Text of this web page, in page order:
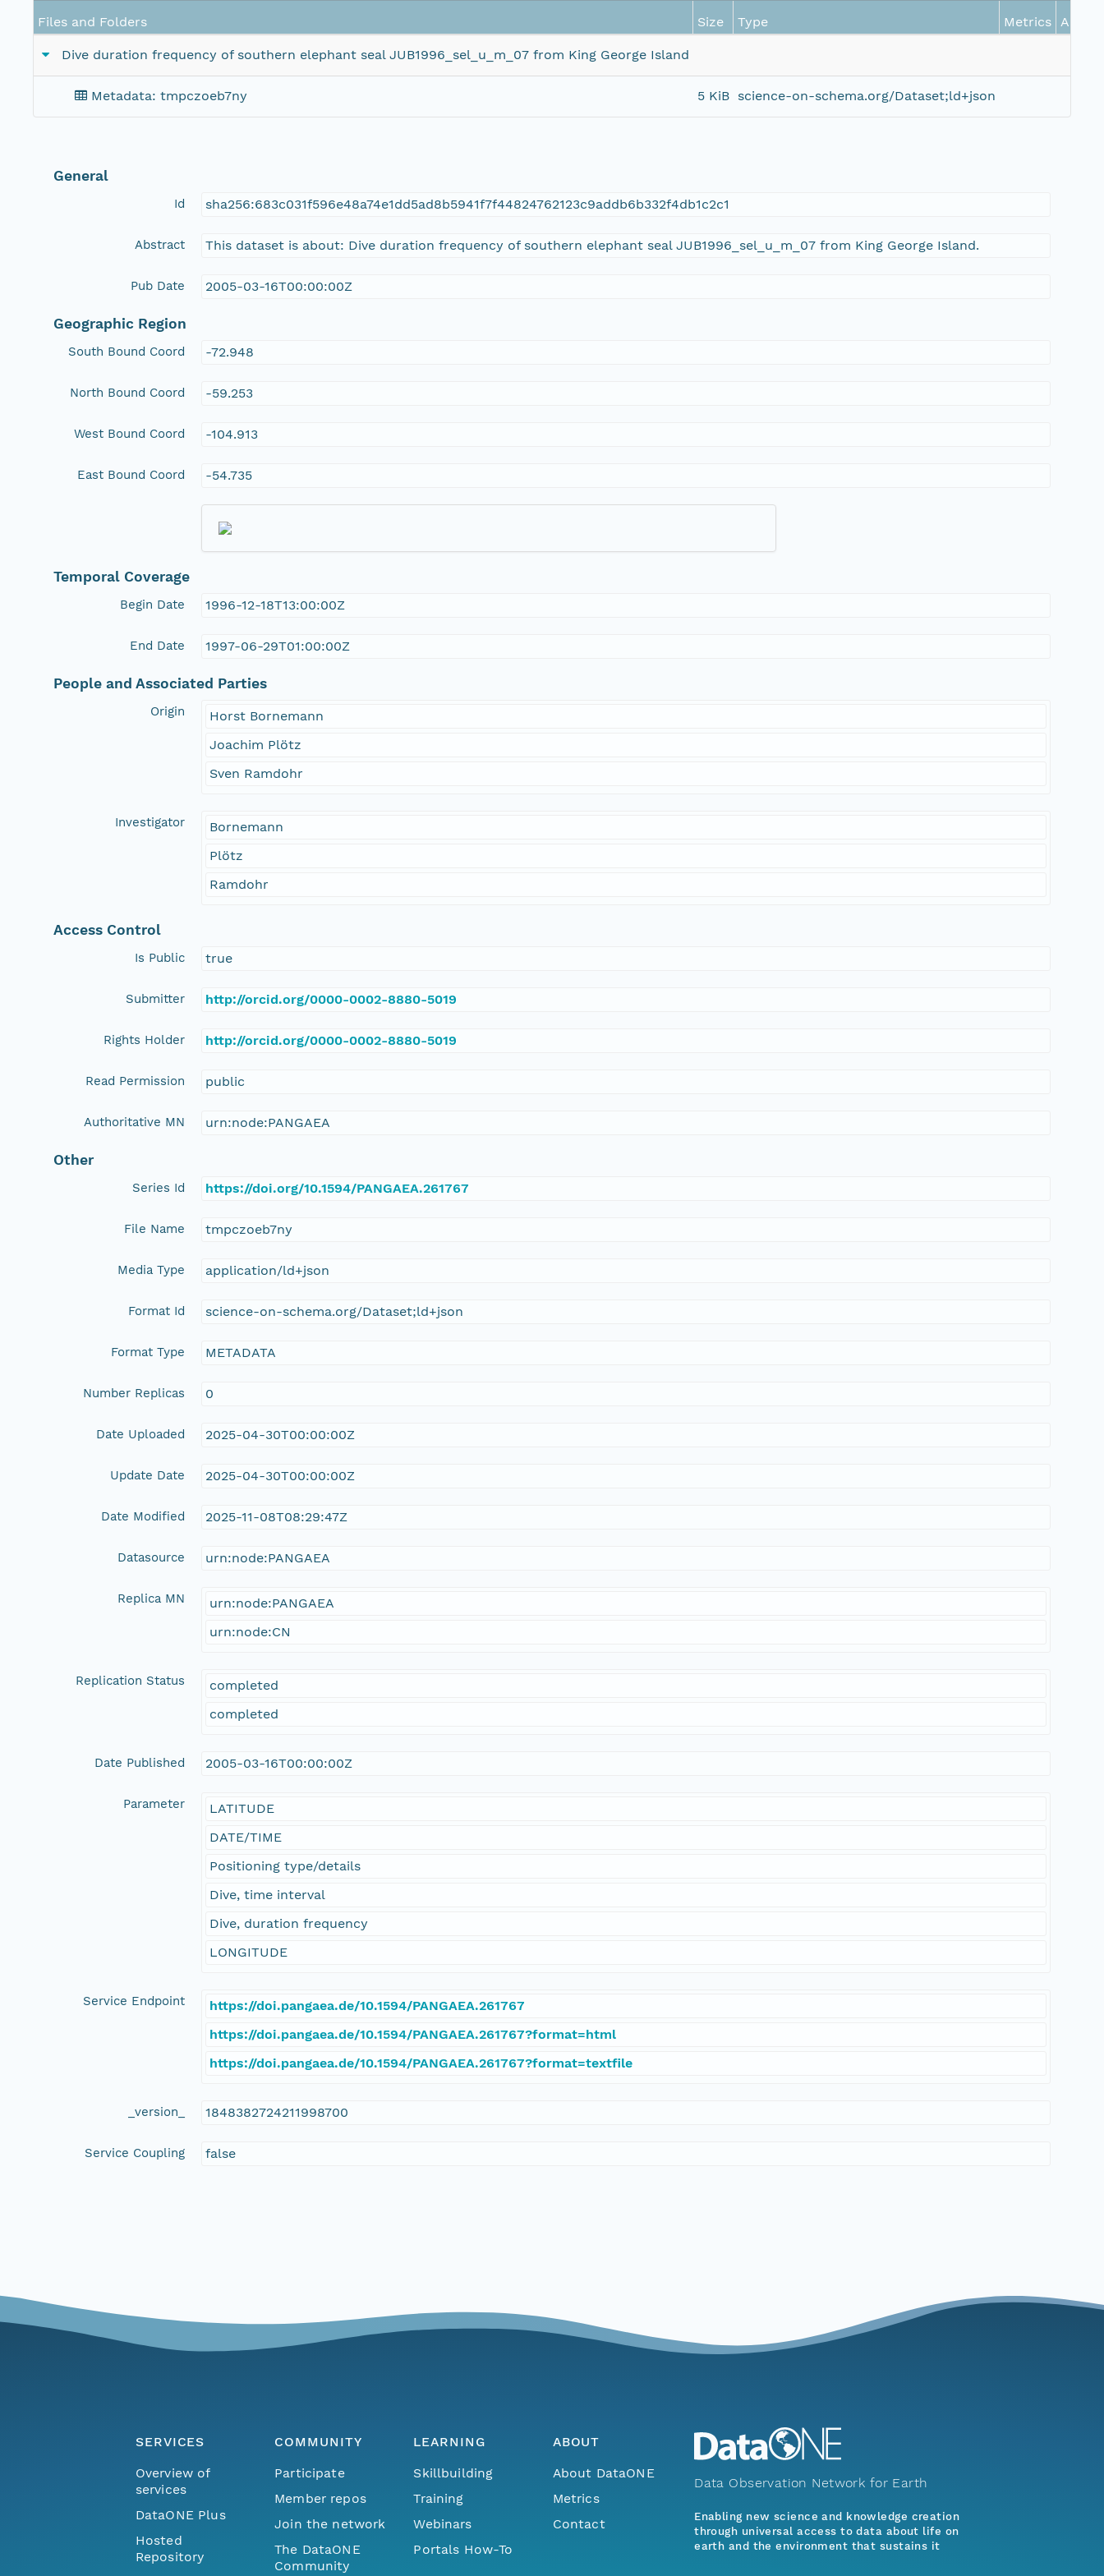
Files and Folders Size Type Metrics
Dive duration frequency of southern elephant seal JUB1996_sel_u_m_07 from King George Island
Metadata: tmpczoeb7ny 5 KiB science-on-schema.org/Dataset;ld+json
General
Id sha256:683c031f596e48a74e1dd5ad8b5941f7f44824762123c9addb6b332f4db1c2c1
Abstract This dataset is about: Dive duration frequency of southern elephant seal JUB1996_sel_u_m_07 from King George Island.
Pub Date 2005-03-16T00:00:00Z
Geographic Region
South Bound Coord -72.948
North Bound Coord -59.253
West Bound Coord -104.913
East Bound Coord -54.735
Temporal Coverage
Begin Date 1996-12-18T13:00:00Z
End Date 1997-06-29T01:00:00Z
People and Associated Parties
Origin
Horst Bornemann
Joachim Plötz
Sven Ramdohr
Investigator
Bornemann
Plötz
Ramdohr
Access Control
Is Public true
Submitter http://orcid.org/0000-0002-8880-5019
Rights Holder http://orcid.org/0000-0002-8880-5019
Read Permission public
Authoritative MN urn:node:PANGAEA
Other
Series Id https://doi.org/10.1594/PANGAEA.261767
File Name tmpczoeb7ny
Media Type application/ld+json
Format Id science-on-schema.org/Dataset;ld+json
Format Type METADATA
Number Replicas 0
Date Uploaded 2025-04-30T00:00:00Z
Update Date 2025-04-30T00:00:00Z
Date Modified 2025-11-08T08:29:47Z
Datasource urn:node:PANGAEA
Replica MN
urn:node:PANGAEA
urn:node:CN
Replication Status
completed
completed
Date Published 2005-03-16T00:00:00Z
Parameter
LATITUDE
DATE/TIME
Positioning type/details
Dive, time interval
Dive, duration frequency
LONGITUDE
Service Endpoint
https://doi.pangaea.de/10.1594/PANGAEA.261767
https://doi.pangaea.de/10.1594/PANGAEA.261767?format=html
https://doi.pangaea.de/10.1594/PANGAEA.261767?format=textfile
_version_ 1848382724211998700
Service Coupling false
SERVICES
Overview of
services
DataONE Plus
Hosted
Repository
COMMUNITY
Participate
Member repos
Join the network
The DataONE
Community
LEARNING
Skillbuilding
Training
Webinars
Portals How-To
ABOUT
About DataONE
Metrics
Contact
Data Observation Network for Earth
Enabling new science and knowledge creation
through universal access to data about life on
earth and the environment that sustains it